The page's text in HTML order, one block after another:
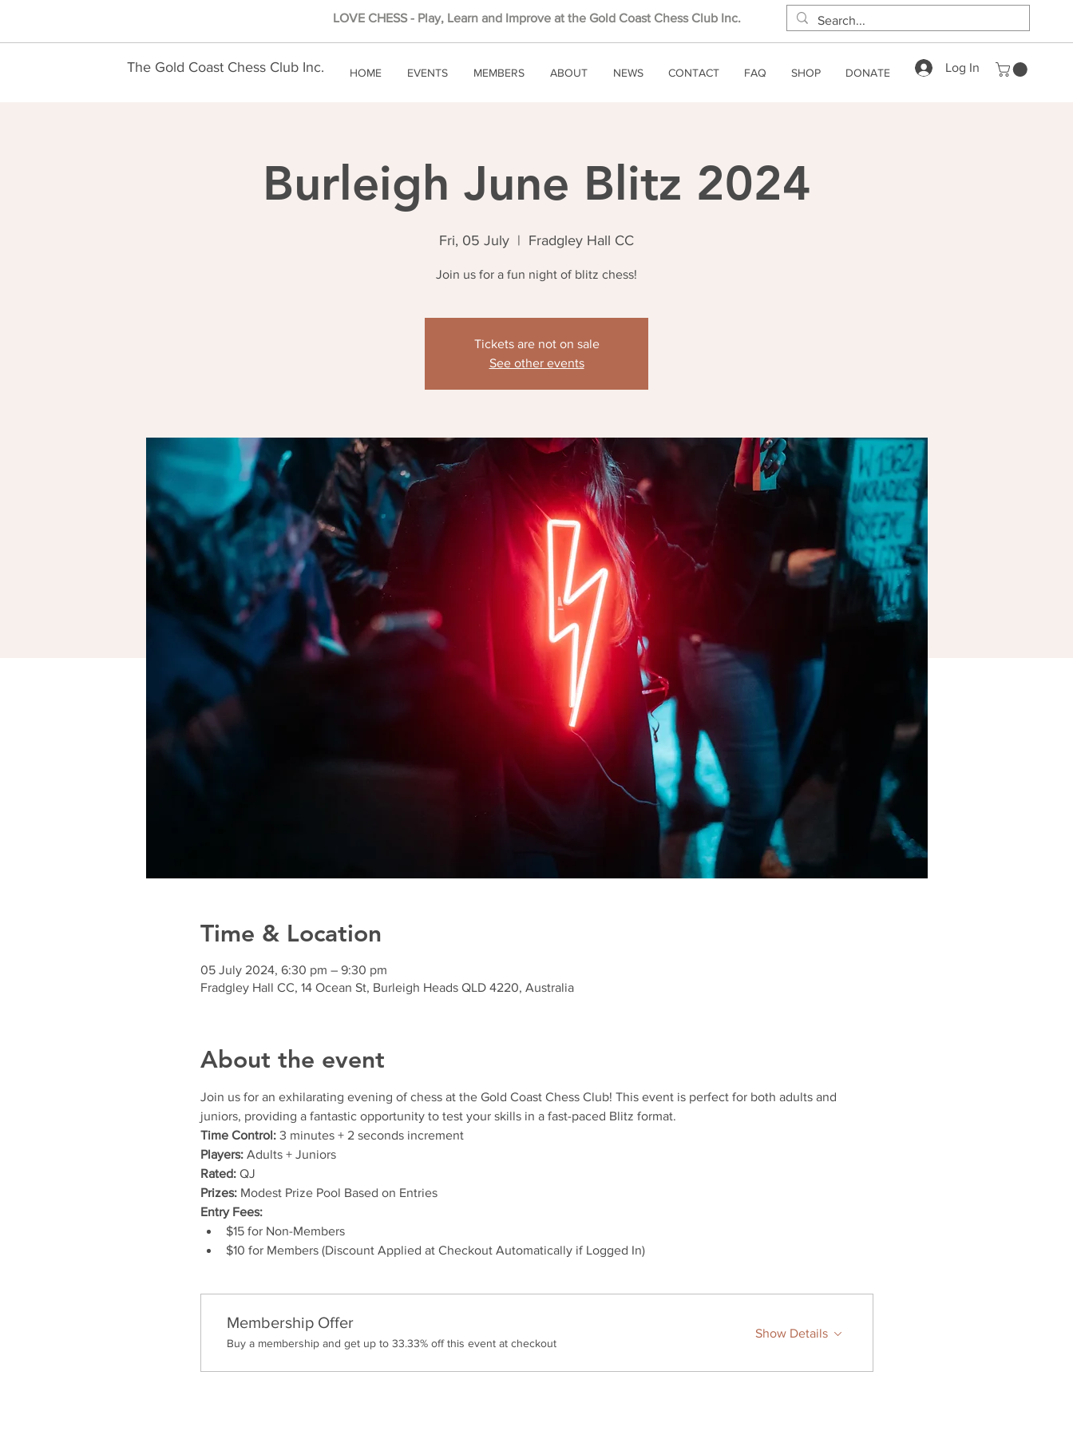
Log In
LOVE CHESS - Play, Learn and Improve at the Gold Coast Chess Club Inc.
The Gold Coast Chess Club Inc. HOME EVENTS MEMBERS ABOUT NEWS CONTACT FAQ SHOP DONATE
Burleigh June Blitz 2024
Fri, 05 July
  |
Fradgley Hall CC
Join us for a fun night of blitz chess!
Tickets are not on sale
See other events
Time & Location
05 July 2024, 6:30 pm – 9:30 pm
Fradgley Hall CC, 14 Ocean St, Burleigh Heads QLD 4220, Australia
About the event
Join us for an exhilarating evening of chess at the Gold Coast Chess Club! This event is perfect for both adults and
juniors, providing a fantastic opportunity to test your skills in a fast-paced Blitz format.
Time Control:
3 minutes + 2 seconds increment
Players:
Adults + Juniors
Rated:
Prizes: Modest Prize Pool Based on Entries
Entry Fees:
$15 for Non-Members
$10 for Members (Discount Applied at Checkout Automatically if Logged In)
Membership Offer
Buy a membership and get up to 33.33% off this event at checkout
Show Details